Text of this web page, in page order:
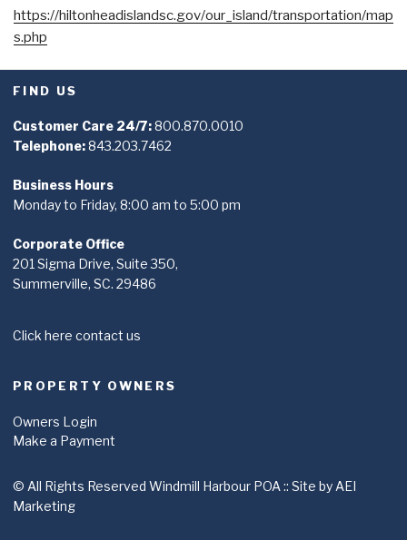
https://hiltonheadislandsc.gov/our_island/transportation/map
s.php
FIND US
Customer Care 24/7:800.870.0010
Telephone:843.203.7462
Business Hours
Monday to Friday, 8:00 am to 5:00 pm
Corporate Office
201 Sigma Drive, Suite 350,
Summerville, SC. 29486
Click here contact us
PROPERTY OWNERS
Owners Login
Make a Payment
© All Rights Reserved Windmill Harbour POA :: Site by AEI
Marketing